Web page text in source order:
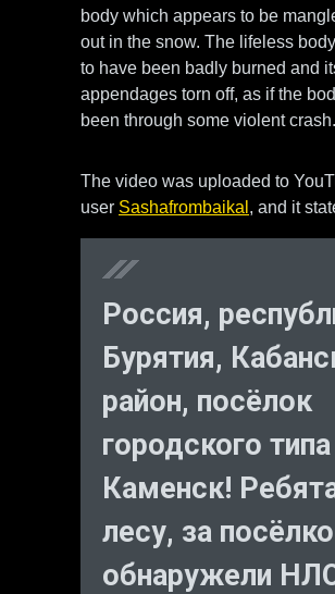
body which appears to be
out in the snow. The lifeless
to have been badly burned and
appendages torn off, as if the
been through some violent crash.
The video was uploaded to
user Sashafrombaikal , and it
Россия,
Бурятия,
район, посёлок
городского типа
Каменск!
лесу, за
обнаружели